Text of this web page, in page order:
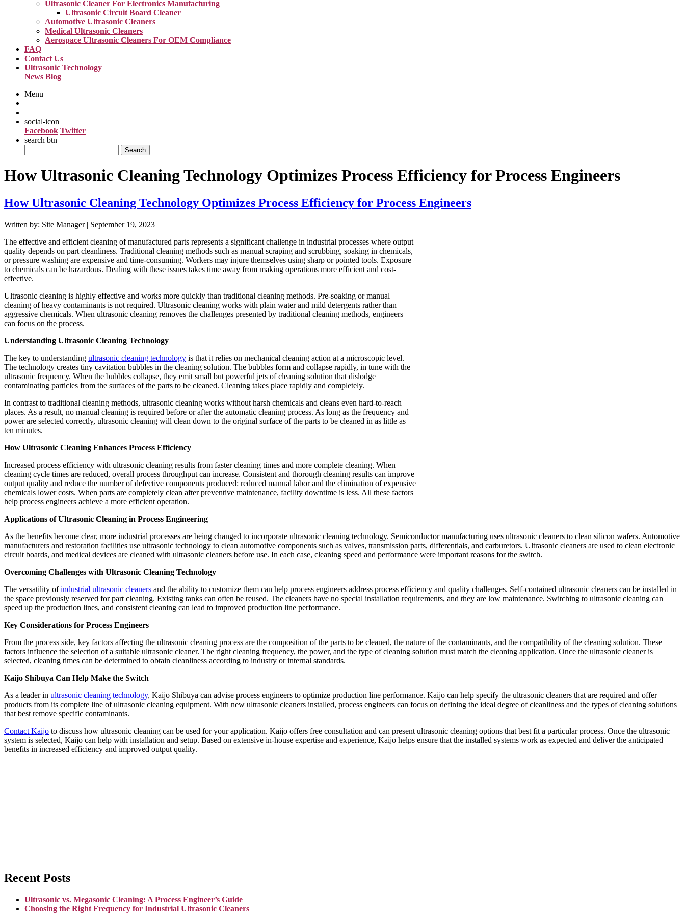
Ultrasonic Cleaner For Electronics Manufacturing
Ultrasonic Circuit Board Cleaner
Automotive Ultrasonic Cleaners
Medical Ultrasonic Cleaners
Aerospace Ultrasonic Cleaners For OEM Compliance
FAQ
Contact Us
Ultrasonic Technology
News Blog
Menu
social-icon
Facebook Twitter
search btn
for:
How Ultrasonic Cleaning Technology Optimizes Process Efficiency for Process Engineers
How Ultrasonic Cleaning Technology Optimizes Process Efficiency for Process Engineers
Written by: Site Manager | September 19, 2023
The effective and efficient cleaning of manufactured parts represents a significant challenge in industrial processes where output
quality depends on part cleanliness. Traditional cleaning methods such as manual scraping and scrubbing, soaking in chemicals,
or pressure washing are expensive and time-consuming. Workers may injure themselves using sharp or pointed tools. Exposure
to chemicals can be hazardous. Dealing with these issues takes time away from making operations more efficient and cost-
effective.
Ultrasonic cleaning is highly effective and works more quickly than traditional cleaning methods. Pre-soaking or manual
cleaning of heavy contaminants is not required. Ultrasonic cleaning works with plain water and mild detergents rather than
aggressive chemicals. When ultrasonic cleaning removes the challenges presented by traditional cleaning methods, engineers
can focus on the process.
Understanding Ultrasonic Cleaning Technology
The key to understanding ultrasonic cleaning technology is that it relies on mechanical cleaning action at a microscopic level.
The technology creates tiny cavitation bubbles in the cleaning solution. The bubbles form and collapse rapidly, in tune with the
ultrasonic frequency. When the bubbles collapse, they emit small but powerful jets of cleaning solution that dislodge
contaminating particles from the surfaces of the parts to be cleaned. Cleaning takes place rapidly and completely.
In contrast to traditional cleaning methods, ultrasonic cleaning works without harsh chemicals and cleans even hard-to-reach
places. As a result, no manual cleaning is required before or after the automatic cleaning process. As long as the frequency and
power are selected correctly, ultrasonic cleaning will clean down to the original surface of the parts to be cleaned in as little as
ten minutes.
How Ultrasonic Cleaning Enhances Process Efficiency
Increased process efficiency with ultrasonic cleaning results from faster cleaning times and more complete cleaning. When
cleaning cycle times are reduced, overall process throughput can increase. Consistent and thorough cleaning results can improve
output quality and reduce the number of defective components produced: reduced manual labor and the elimination of expensive
chemicals lower costs. When parts are completely clean after preventive maintenance, facility downtime is less. All these factors
help process engineers achieve a more efficient operation.
Applications of Ultrasonic Cleaning in Process Engineering
As the benefits become clear, more industrial processes are being changed to incorporate ultrasonic cleaning technology. Semiconductor manufacturing uses ultrasonic cleaners to clean silicon wafers. Automotive
manufacturers and restoration facilities use ultrasonic technology to clean automotive components such as valves, transmission parts, differentials, and carburetors. Ultrasonic cleaners are used to clean electronic
circuit boards, and medical devices are cleaned with ultrasonic cleaners before use. In each case, cleaning speed and performance were important reasons for the switch.
Overcoming Challenges with Ultrasonic Cleaning Technology
The versatility ofindustrial ultrasonic cleaners and the ability to customize them can help process engineers address process efficiency and quality challenges. Self-contained ultrasonic cleaners can be installed in
the space previously reserved for part cleaning. Existing tanks can often be reused. The cleaners have no special installation requirements, and they are low maintenance. Switching to ultrasonic cleaning can
speed up the production lines, and consistent cleaning can lead to improved production line performance.
Key Considerations for Process Engineers
From the process side, key factors affecting the ultrasonic cleaning process are the composition of the parts to be cleaned, the nature of the contaminants, and the compatibility of the cleaning solution. These
factors influence the selection of a suitable ultrasonic cleaner. The right cleaning frequency, the power, and the type of cleaning solution must match the cleaning application. Once the ultrasonic cleaner is
selected, cleaning times can be determined to obtain cleanliness according to industry or internal standards.
Kaijo Shibuya Can Help Make the Switch
As a leader in ultrasonic cleaning technology, Kaijo Shibuya can advise process engineers to optimize production line performance. Kaijo can help specify the ultrasonic cleaners that are required and offer
products from its complete line of ultrasonic cleaning equipment. With new ultrasonic cleaners installed, process engineers can focus on defining the ideal degree of cleanliness and the types of cleaning solutions
that best remove specific contaminants.
Contact Kaijo to discuss how ultrasonic cleaning can be used for your application. Kaijo offers free consultation and can present ultrasonic cleaning options that best fit a particular process. Once the ultrasonic
system is selected, Kaijo can help with installation and setup. Based on extensive in-house expertise and experience, Kaijo helps ensure that the installed systems work as expected and deliver the anticipated
benefits in increased efficiency and improved output quality.
Recent Posts
Ultrasonic vs. Megasonic Cleaning: A Process Engineer’s Guide
Choosing the Right Frequency for Industrial Ultrasonic Cleaners